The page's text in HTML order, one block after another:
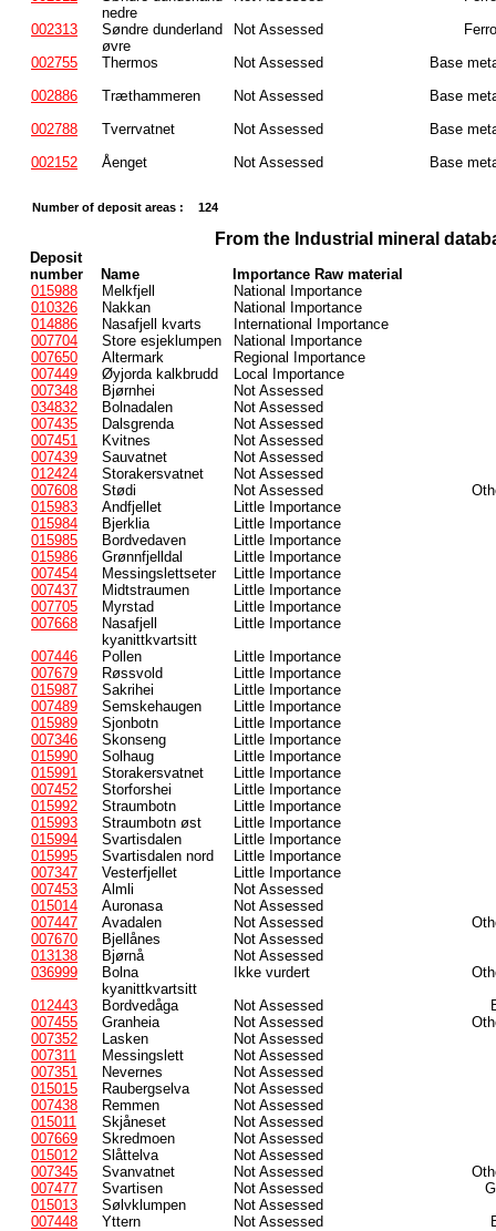
nedre
002313
Søndre dunderland
øvre
Not Assessed
002755
Thermos Not Assessed
Base
002886
Træthammeren Not Assessed
Base
002788
Tverrvatnet Not Assessed
Base
002152
Åenget Not Assessed Base
Number of deposit areas : 124
From the Industrial mineral
Deposit
number
Name
Importance Raw material
015988
Melkfjell
National Importance
010326
Nakkan
National Importance
014886
Nasafjell kvarts
International Importance
007704
Store esjeklumpen
National Importance
007650
Altermark
Regional Importance
007449
Øyjorda kalkbrudd
Local Importance
007348
Bjørnhei
Not Assessed
034832
Bolnadalen
Not Assessed
007435
Dalsgrenda
Not Assessed
007451
Kvitnes
Not Assessed
007439
Sauvatnet
Not Assessed
012424
Storakersvatnet
Not Assessed
007608
Stødi Not Assessed
015983
Andfjellet
Little Importance
015984
Bjerklia
Little Importance
015985
Bordvedaven
Little Importance
015986
Grønnfjelldal
Little Importance
007454
Messingslettseter
Little Importance
007437
Midtstraumen
Little Importance
007705
Myrstad
Little Importance
007668
Nasafjell
kyanittkvartsitt
Little Importance
007446
Pollen
Little Importance
007679
Røssvold
Little Importance
015987
Sakrihei
Little Importance
007489
Semskehaugen
Little Importance
015989
Sjonbotn
Little Importance
007346
Skonseng
Little Importance
015990
Solhaug
Little Importance
015991
Storakersvatnet
Little Importance
007452
Storforshei
Little Importance
015992
Straumbotn
Little Importance
015993
Straumbotn øst
Little Importance
015994
Svartisdalen
Little Importance
015995
Svartisdalen nord
Little Importance
007347
Vesterfjellet
Little Importance
007453
Almli
Not Assessed
015014
Auronasa
Not Assessed
007447
Avadalen Not Assessed
007670
Bjellånes
Not Assessed
013138
Bjørnå
Not Assessed
036999
Bolna
kyanittkvartsitt
Ikke vurdert
012443
Bordvedåga Not Assessed
007455
Granheia Not Assessed
007352
Lasken
Not Assessed
007311
Messingslett
Not Assessed
007351
Nevernes
Not Assessed
015015
Raubergselva
Not Assessed
007438
Remmen
Not Assessed
015011
Skjåneset
Not Assessed
007669
Skredmoen
Not Assessed
015012
Slåttelva
Not Assessed
007345
Svanvatnet Not Assessed
007477
Svartisen Not Assessed
015013
Sølvklumpen
Not Assessed
007448
Yttern Not Assessed